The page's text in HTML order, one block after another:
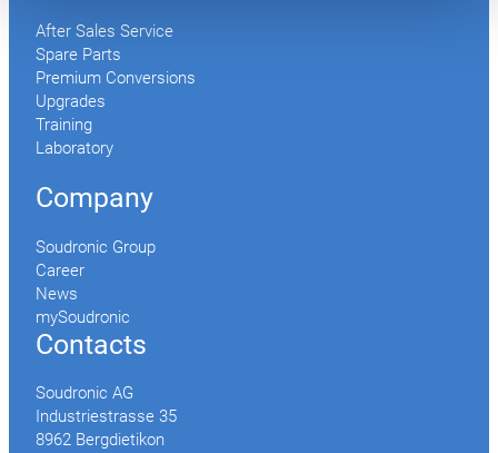
After Sales Service
Spare Parts
Premium Conversions
Upgrades
Training
Laboratory
Company
Soudronic Group
Career
News
mySoudronic
Contacts
Soudronic AG
Industriestrasse 35
8962 Bergdietikon